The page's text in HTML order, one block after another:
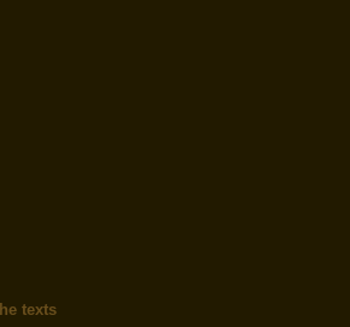
texts